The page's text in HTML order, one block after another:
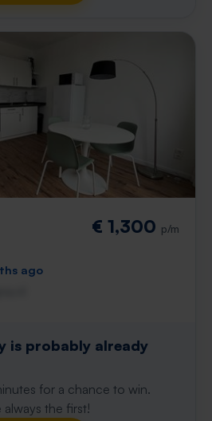
€ 1,300 p/m
ago
is probably already
for a chance to win.
the first!